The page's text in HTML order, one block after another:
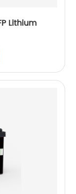
Lithium